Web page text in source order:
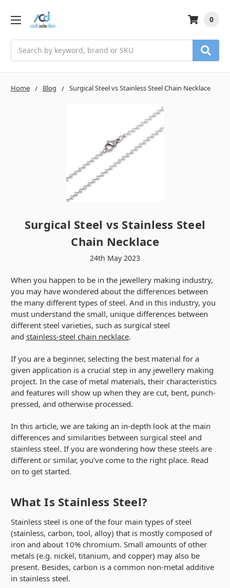
0
Home Blog Surgical Steel vs Stainless Steel Chain Necklace
Surgical Steel vs Stainless Steel
Chain Necklace
24th May 2023
When you happen to be in the jewellery making industry,
you may have wondered about the differences between
the many different types of steel. And in this industry, you
must understand the small, unique differences between
different steel varieties, such as surgical steel
and stainless-steel chain necklace.
If you are a beginner, selecting the best material for a
given application is a crucial step in any jewellery making
project. In the case of metal materials, their characteristics
and features will show up when they are cut, bent, punch-
pressed, and otherwise processed.
In this article, we are taking an in-depth look at the main
differences and similarities between surgical steel and
stainless steel. If you are wondering how these steels are
different or similar, you’ve come to the right place. Read
on to get started.
What Is Stainless Steel?
Stainless steel is one of the four main types of steel
(stainless, carbon, tool, alloy) that is mostly composed of
iron and about 10% chromium. Small amounts of other
metals (e.g. nickel, titanium, and copper) may also be
present. Besides, carbon is a common non-metal additive
in stainless steel.